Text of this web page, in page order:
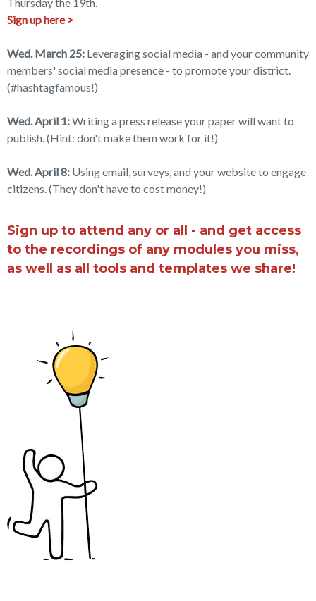
Sign up here >
Wed. March 25: Leveraging social media - and your community
members' social media presence - to promote your district.
(#hashtagfamous!)
Wed. April 1:Writing a press release your paper will want to
publish. (Hint: don't make them work for it!)
Wed. April 8: Using email, surveys, and your website to engage
citizens. (They don't have to cost money!)
Sign up to attend any or all - and get access
to the recordings of any modules you miss,
as well as all tools and templates we share!